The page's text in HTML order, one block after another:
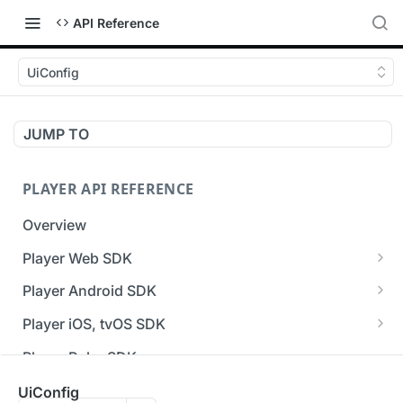
API Reference
UiConfig
JUMP TO
PLAYER API REFERENCE
Overview
Player Web SDK
Working with event handlers
Player Android SDK
v3 API Reference (Android SDK)
Errors & Warnings Overview
Events Overview
Player iOS, tvOS SDK
v3 API Reference (iOS SDK)
[Unsupported] v2 API Reference (iOS SDK)
Player Roku SDK
Player Flutter SDK
UiConfig